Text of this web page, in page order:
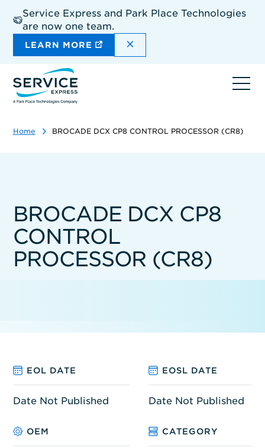
main
content
Service Express and Park Place Technologies
are now one team.
LEARN MORE DISMISS THE SITEWIDE
Home BROCADE DCX CP8 CONTROL PROCESSOR (CR8)
BROCADE DCX CP8
CONTROL
PROCESSOR (CR8)
EOL DATE EOSL DATE
Date Not Published Date Not Published
OEM CATEGORY